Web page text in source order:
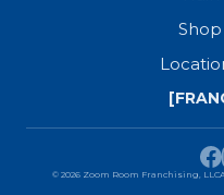
Shop
© 2026 Zoom Room Franchising, LLC